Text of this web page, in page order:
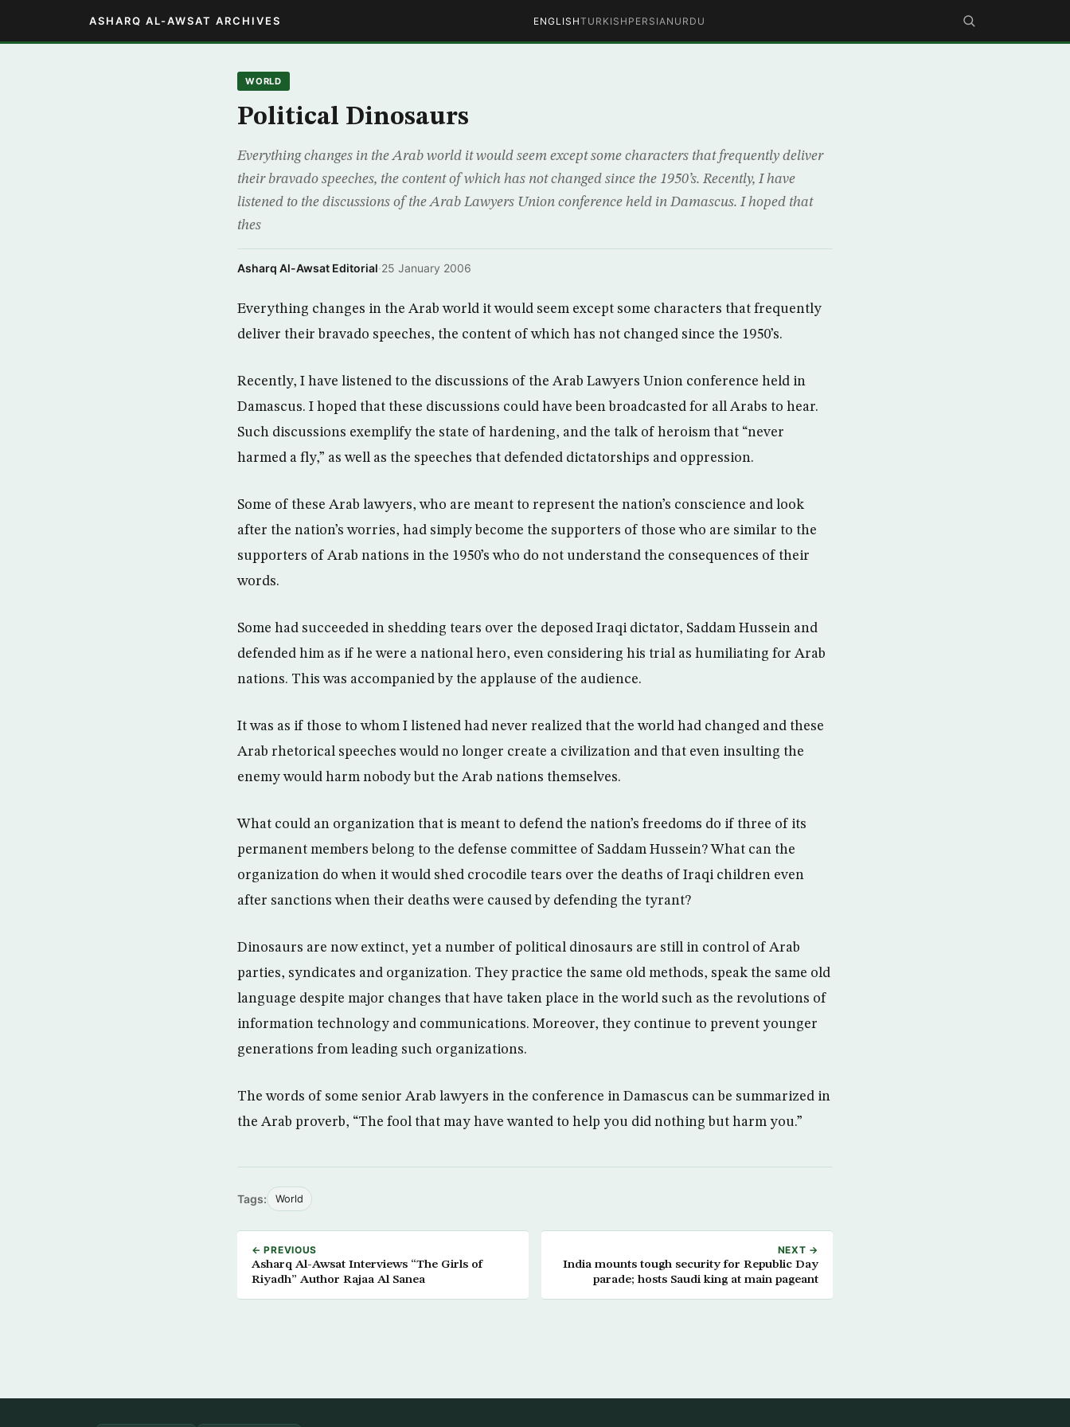
ASHARQ AL-AWSAT ARCHIVES ENGLISHTURKISH PERSIAN URDU
WORLD
Political Dinosaurs
Everything changes in the Arab world it would seem except some characters that frequently deliver
their bravado speeches, the content of which has not changed since the 1950’s. Recently, I have
listened to the discussions of the Arab Lawyers Union conference held in Damascus. I hoped that
thes
Asharq Al-Awsat Editorial·25 January 2006
Everything changes in the Arab world it would seem except some characters that frequently
deliver their bravado speeches, the content of which has not changed since the 1950’s.
Recently, I have listened to the discussions of the Arab Lawyers Union conference held in
Damascus. I hoped that these discussions could have been broadcasted for all Arabs to hear.
Such discussions exemplify the state of hardening, and the talk of heroism that “never
harmed a fly,” as well as the speeches that defended dictatorships and oppression.
Some of these Arab lawyers, who are meant to represent the nation’s conscience and look
after the nation’s worries, had simply become the supporters of those who are similar to the
supporters of Arab nations in the 1950’s who do not understand the consequences of their
words.
Some had succeeded in shedding tears over the deposed Iraqi dictator, Saddam Hussein and
defended him as if he were a national hero, even considering his trial as humiliating for Arab
nations. This was accompanied by the applause of the audience.
It was as if those to whom I listened had never realized that the world had changed and these
Arab rhetorical speeches would no longer create a civilization and that even insulting the
enemy would harm nobody but the Arab nations themselves.
What could an organization that is meant to defend the nation’s freedoms do if three of its
permanent members belong to the defense committee of Saddam Hussein? What can the
organization do when it would shed crocodile tears over the deaths of Iraqi children even
after sanctions when their deaths were caused by defending the tyrant?
Dinosaurs are now extinct, yet a number of political dinosaurs are still in control of Arab
parties, syndicates and organization. They practice the same old methods, speak the same old
language despite major changes that have taken place in the world such as the revolutions of
information technology and communications. Moreover, they continue to prevent younger
generations from leading such organizations.
The words of some senior Arab lawyers in the conference in Damascus can be summarized in
the Arab proverb, “The fool that may have wanted to help you did nothing but harm you.”
Tags: World
← PREVIOUS
Asharq Al-Awsat Interviews “The Girls of
Riyadh” Author Rajaa Al Sanea
NEXT →
India mounts tough security for Republic Day
parade; hosts Saudi king at main pageant